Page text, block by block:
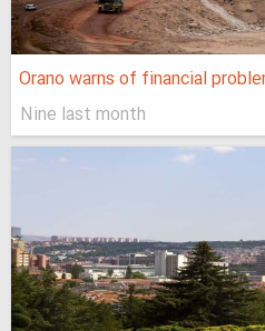
Orano warns of financial
Nine last month